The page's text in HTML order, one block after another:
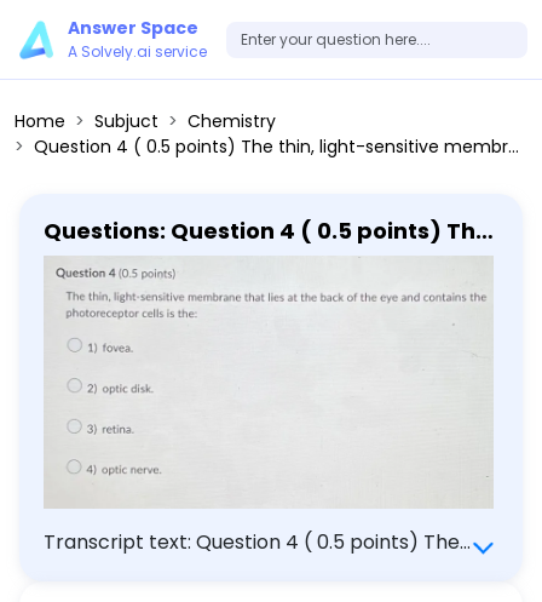
Answer Space
A Solvely.ai service
Home Subjuct
Chemistry
Question 4 ( 0.5 points) The thin, light-sensitive membrane that lies at the back of the eye and contains the photoreceptor cells is the: 1) fovea. 2) optic disk. 3) retina. 4) optic nerve.
Questions: Question 4 ( 0.5 points) The
thin, light-sensitive membrane that
lies at the back of the eye and
contains the photoreceptor cells is the:
1) fovea. 2) optic disk. 3) retina. 4)
optic nerve.
Transcript text: Question 4 ( 0.5 points) The